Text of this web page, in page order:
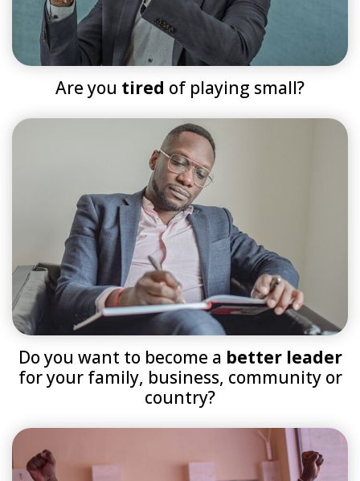
Are you tired of playing small?
Do you want to become a better leader
for your family, business, community or
country?